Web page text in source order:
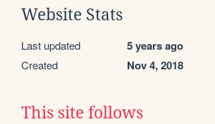
Website Stats
Last updated 5 years ago
Created Nov 4, 2018
This site follows